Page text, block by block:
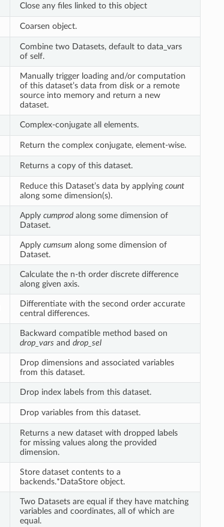
Close any files linked to this object
Coarsen object.
Combine two Datasets, default to data_vars
of self.
Manually trigger loading and/or computation
of this dataset’s data from disk or a remote
source into memory and return a new
dataset.
Complex-conjugate all elements.
Return the complex conjugate, element-wise.
Returns a copy of this dataset.
Reduce this Dataset’s data by applying count
along some dimension(s).
Apply cumprodalong some dimension of
Dataset.
Apply cumsumalong some dimension of
Dataset.
Calculate the n-th order discrete difference
along given axis.
Differentiate with the second order accurate
central differences.
Backward compatible method based on
drop_vars and drop_sel
Drop dimensions and associated variables
from this dataset.
Drop index labels from this dataset.
Drop variables from this dataset.
Returns a new dataset with dropped labels
for missing values along the provided
dimension.
Store dataset contents to a
backends.*DataStore object.
Two Datasets are equal if they have matching
variables and coordinates, all of which are
equal.